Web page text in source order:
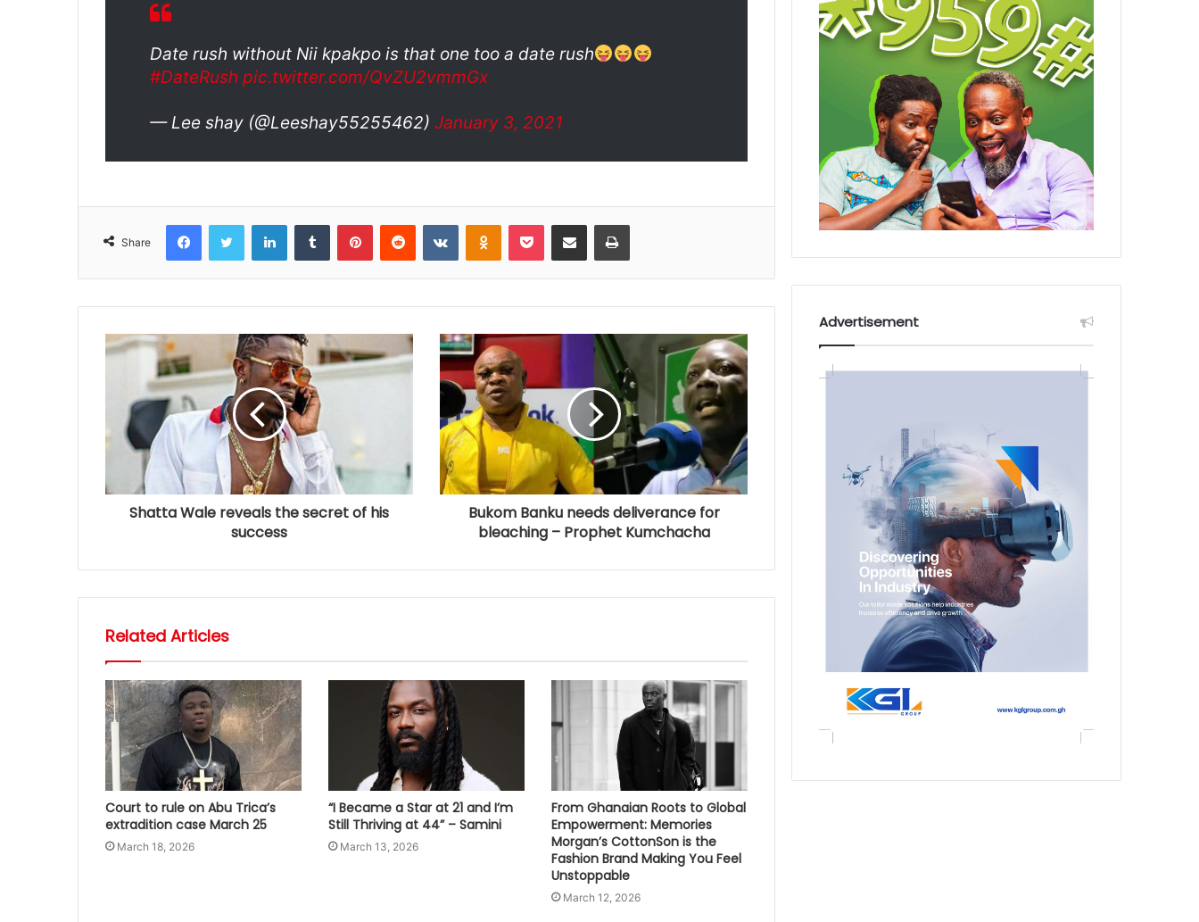
Date rush without Nii kpakpo is that one too a date rush
#DateRush pic.twitter.com/QvZU2vmmGx
— Lee shay (@Leeshay55255462) January 3, 2021
Share
Shatta Wale reveals the secret of his
success
Bukom Banku needs deliverance for
bleaching – Prophet Kumchacha
Related Articles
Court to rule on Abu Trica’s
extradition case March 25
March 18, 2026
“I Became a Star at 21 and I’m
Still Thriving at 44” – Samini
March 13, 2026
From Ghanaian Roots to Global
Empowerment: Memories
Morgan’s CottonSon is the
Fashion Brand Making You Feel
Unstoppable
March 12, 2026
Advertisement